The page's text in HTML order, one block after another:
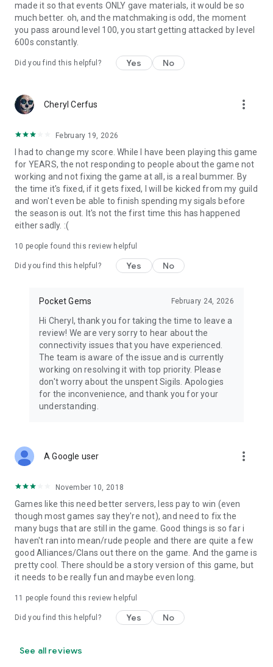
Your use of this application is governed by the Terms of
Service available at http://pocketgems.com/terms. Collection
and use of your data are subject to the Privacy Policy
available at http://pocketgems.com/privacy.
made it so that events ONLY gave materials, it would be so
much better. oh, and the matchmaking is odd, the moment
you pass around level 100, you start getting attacked by level
600s constantly.
Did you find this helpful? Yes No
Cheryl Cerfus more_vert
February 19, 2026
I had to change my score. While I have been playing this game
for YEARS, the not responding to people about the game not
working and not fixing the game at all, is a real bummer. By
the time it's fixed, if it gets fixed, I will be kicked from my guild
and won't even be able to finish spending my sigals before
the season is out. It's not the first time this has happened
either sadly. :(
10 people found this review helpful
Did you find this helpful? Yes No
Pocket Gems February 24, 2026
Hi Cheryl, thank you for taking the time to leave a
review! We are very sorry to hear about the
connectivity issues that you have experienced.
The team is aware of the issue and is currently
working on resolving it with top priority. Please
don't worry about the unspent Sigils. Apologies
for the inconvenience, and thank you for your
understanding.
A Google user more_vert
November 10, 2018
Games like this need better servers, less pay to win (even
though most games say they're not), and need to fix the
many bugs that are still in the game. Good things is so far i
haven't ran into mean/rude people and there are quite a few
good Alliances/Clans out there on the game. And the game is
pretty cool. There should be a story version of this game, but
it needs to be really fun and maybe even long.
11 people found this review helpful
Did you find this helpful? Yes No
See all reviews